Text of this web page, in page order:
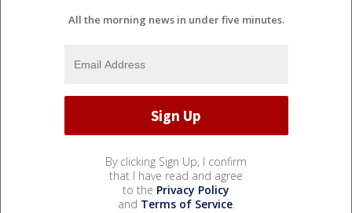
All the morning news in under five minutes.
By clicking Sign Up, I confirm
that I have read and agree
to the Privacy Policy
and Terms of Service.